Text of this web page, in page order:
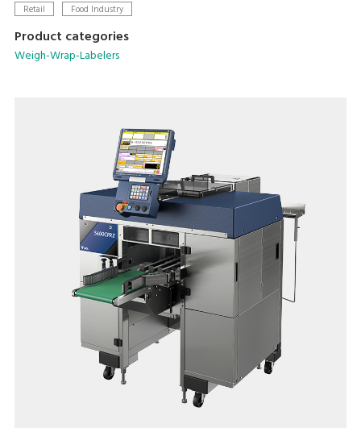
Retail Food Industry
Product categories
Weigh-Wrap-Labelers